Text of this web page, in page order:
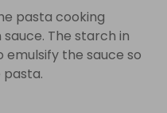
pasta cooking
The starch in
the sauce so